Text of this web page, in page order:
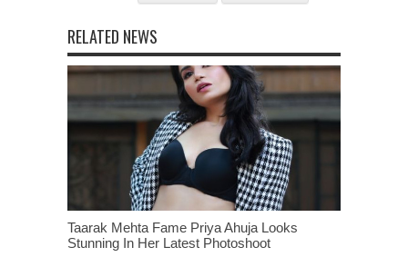
RELATED NEWS
Taarak Mehta Fame Priya Ahuja Looks
Stunning In Her Latest Photoshoot